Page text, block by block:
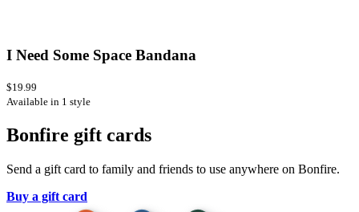
I Need Some Space Bandana
$19.99
Available in 1 style
Bonfire gift cards
Send a gift card to family and friends to use anywhere on Bonfire.
Buy a gift card